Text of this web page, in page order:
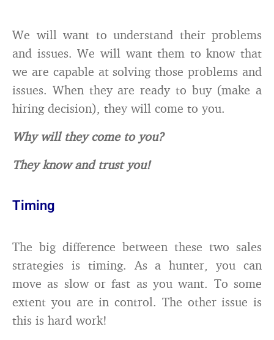
We will want to understand their problems
and issues. We will want them to know that
we are capable at solving those problems and
issues. When they are ready to buy (make a
hiring decision), they will come to you.
Why will they come to you?
They know and trust you!
Timing
The big difference between these two sales
strategies is timing. As a hunter, you can
move as slow or fast as you want. To some
extent you are in control. The other issue is
this is hard work!